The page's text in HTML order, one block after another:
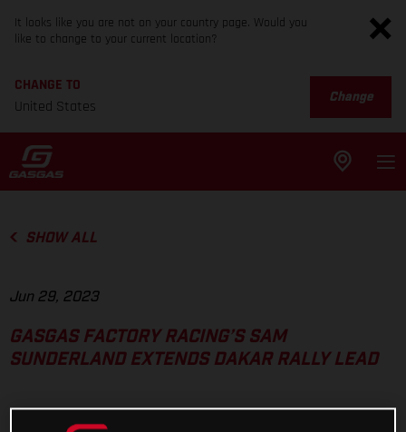
It looks like you are not on your country page. Would you
like to change to your current location?
CHANGE TO
United States
Change
SHOW ALL
Jun 29, 2023
GASGAS FACTORY RACING’S SAM
SUNDERLAND EXTENDS DAKAR RALLY LEAD